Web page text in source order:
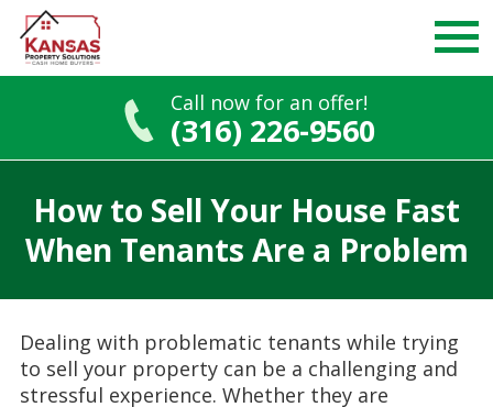
content
Call now for an offer!
(316) 226-9560
How to Sell Your House Fast
When Tenants Are a Problem
Dealing with problematic tenants while trying
to sell your property can be a challenging and
stressful experience. Whether they are